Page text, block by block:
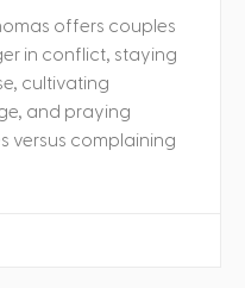
offers couples
in conflict, staying
cultivating
and praying
versus complaining